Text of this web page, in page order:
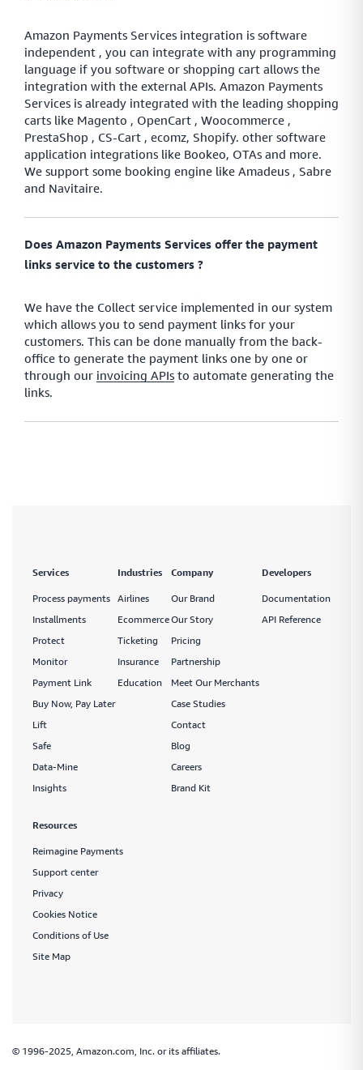
Amazon Payments Services integration is software
independent , you can integrate with any programming
language if you software or shopping cart allows the
integration with the external APIs. Amazon Payments
Services is already integrated with the leading shopping
carts like Magento , OpenCart , Woocommerce ,
PrestaShop , CS-Cart , ecomz, Shopify. other software
application integrations like Bookeo, OTAs and more.
We support some booking engine like Amadeus , Sabre
and Navitaire.
Does Amazon Payments Services offer the payment
links service to the customers ?
We have the Collect service implemented in our system
which allows you to send payment links for your
customers. This can be done manually from the back-
office to generate the payment links one by one or
through our invoicing APIs to automate generating the
links.
Services
Process payments
Installments
Protect
Monitor
Payment Link
Buy Now, Pay Later
Lift
Safe
Data-Mine
Insights
Industries
Airlines
Ecommerce
Ticketing
Insurance
Education
Company
Our Brand
Our Story
Pricing
Partnership
Meet Our Merchants
Case Studies
Contact
Blog
Careers
Brand Kit
Developers
Documentation
API Reference
Resources
Reimagine Payments
Support center
Privacy
Cookies Notice
Conditions of Use
Site Map
© 1996-2025, Amazon.com, Inc. or its affiliates.